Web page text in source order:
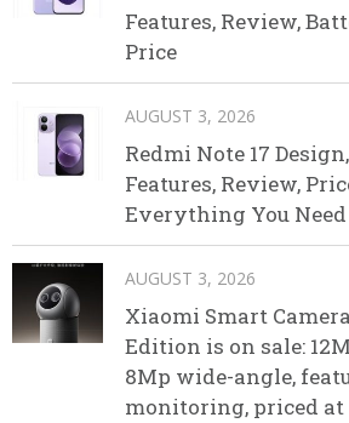
Features, Review,
Price
AUGUST 3, 2026
Redmi Note 17
Features, Review,
Everything You
AUGUST 3, 2026
Xiaomi Smart
Edition is on sale:
8Mp wide-angle,
monitoring, priced at